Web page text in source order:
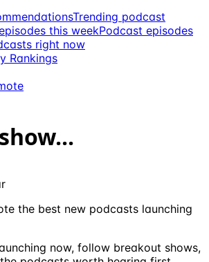
Trending podcast
this weekPodcast episodes
right now
Rankings
the best new podcasts launching
now, follow breakout shows,